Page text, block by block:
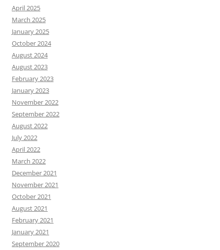
April 2025
March 2025
January 2025
October 2024
August 2024
August 2023
February 2023
January 2023
November 2022
September 2022
August 2022
July 2022
April 2022
March 2022
December 2021
November 2021
October 2021
August 2021
February 2021
January 2021
September 2020